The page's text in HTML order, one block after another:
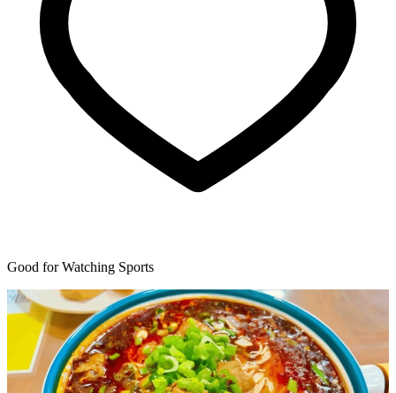
Good for Watching Sports